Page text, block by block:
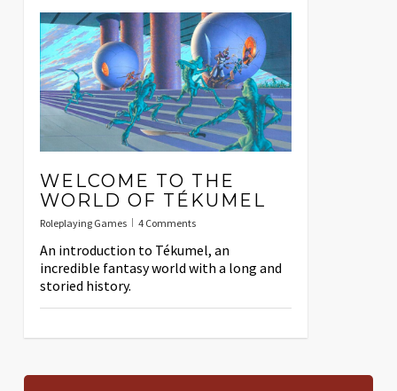
WELCOME TO THE
WORLD OF TÉKUMEL
Roleplaying Games 4 Comments
An introduction to Tékumel, an
incredible fantasy world with a long and
storied history.